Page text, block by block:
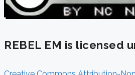
REBEL EM is licensed